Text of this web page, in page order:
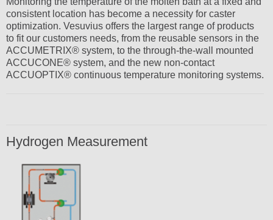
consistent location has become a necessity for caster
optimization. Vesuvius offers the largest range of products
to fit our customers needs, from the reusable sensors in the
ACCUMETRIX® system, to the through-the-wall mounted
ACCUCONE® system, and the new non-contact
ACCUOPTIX® continuous temperature monitoring systems.
Hydrogen Measurement